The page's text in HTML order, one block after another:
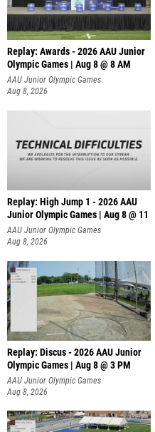
Replay: Awards - 2026 AAU Junior
Olympic Games | Aug 8 @ 8 AM
AAU Junior Olympic Games
Aug 8, 2026
Replay: High Jump 1 - 2026 AAU
Junior Olympic Games | Aug 8 @ 11
AAU Junior Olympic Games
Aug 8, 2026
Replay: Discus - 2026 AAU Junior
Olympic Games | Aug 8 @ 3 PM
AAU Junior Olympic Games
Aug 8, 2026